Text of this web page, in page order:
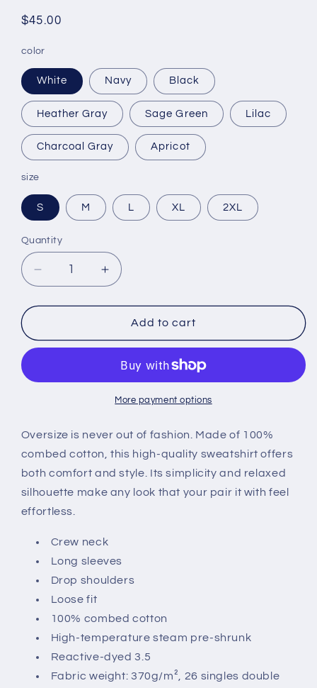
Regular
$45.00
color
White Navy Black
Heather Gray Sage Green Lilac
Charcoal Gray Apricot
size
S M L XL 2XL
Quantity
Decrease
quantity
for
380GSM
Fleece-
Increase
quantity
for
Graphic
380GSM
Heavyweight
Fleece-
lined
Add to cart
More payment options
Oversize is never out of fashion. Made of 100%
combed cotton, this high-quality sweatshirt offers
both comfort and style. Its simplicity and relaxed
silhouette make any look that your pair it with feel
effortless.
Crew neck
Long sleeves
Drop shoulders
Loose fit
100% combed cotton
High-temperature steam pre-shrunk
Reactive-dyed 3.5
Fabric weight: 370g/m², 26 singles double